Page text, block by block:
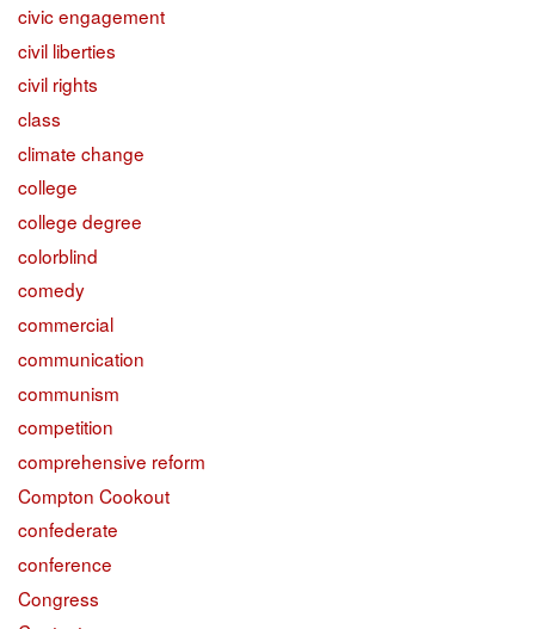
civic engagement
civil liberties
civil rights
class
climate change
college
college degree
colorblind
comedy
commercial
communication
communism
competition
comprehensive reform
Compton Cookout
confederate
conference
Congress